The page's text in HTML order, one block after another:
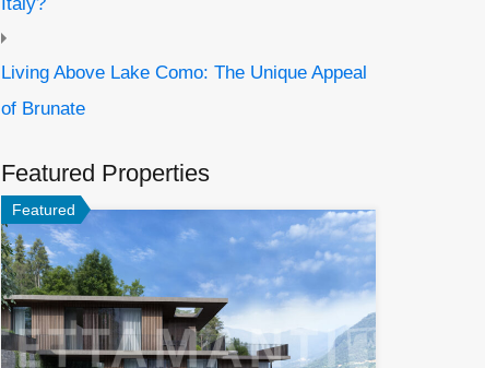
Living Above Lake Como: The Unique Appeal
of Brunate
Featured Properties
Featured